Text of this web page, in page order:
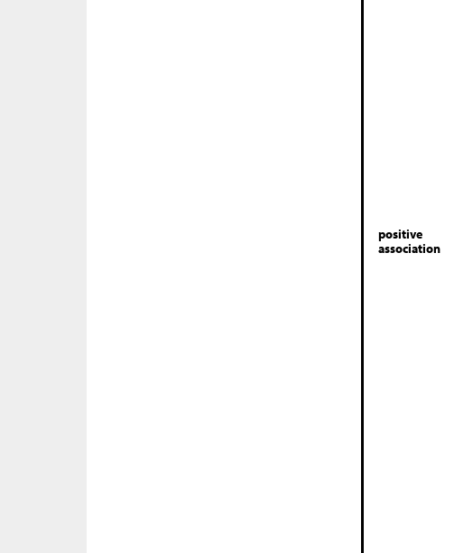
positive
association